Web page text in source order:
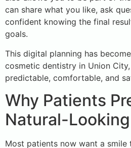
can share what you like, ask
confident knowing the final
goals.
This digital planning has
cosmetic dentistry in Union
predictable, comfortable, and
Why Patients
Natural-
Most patients now want a smile